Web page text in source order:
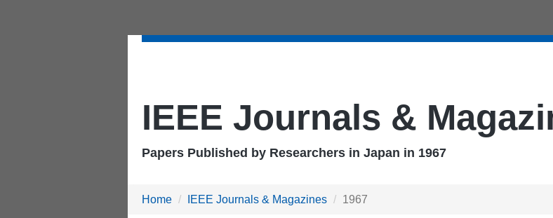
IEEE Journals &
Papers Published by Researchers in Japan in 1967
Home IEEE Journals & Magazines 1967